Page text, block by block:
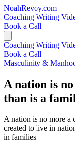
NoahRevoy.com
Coaching Writing
Book a Call
Coaching Writing
Book a Call
Masculinity &
A nation is
than is a
A nation is no more a
created to live in
in families.